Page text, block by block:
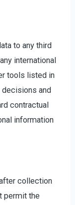
to any third
international
tools listed in
decisions and
contractual
information
collection
permit the